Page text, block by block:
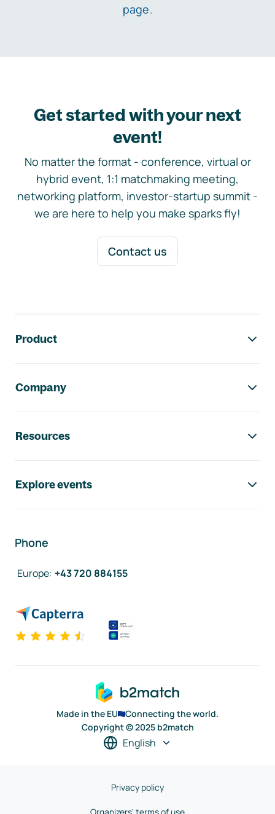
page.
Get started with your next
event!
No matter the format - conference, virtual or
hybrid event, 1:1 matchmaking meeting,
networking platform, investor-startup summit -
we are here to help you make sparks fly!
Contact us
Product
Company
Resources
Explore events
Phone
Europe: +43 720 884155
Made in the EU
Connecting the world.
Copyright © 2025 b2match
English
Privacy policy